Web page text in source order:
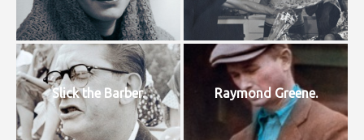
Slick the Barber. Raymond Greene.